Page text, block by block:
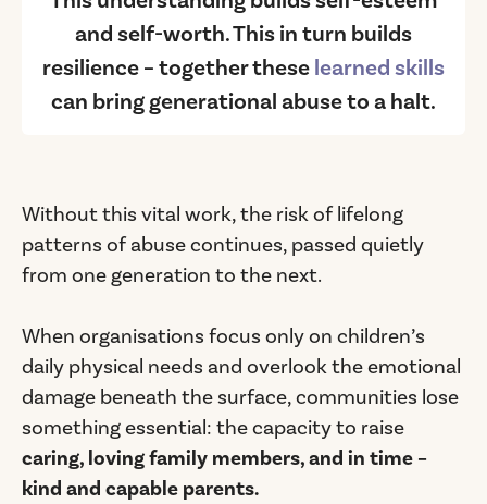
and self-worth. This in turn builds
resilience – together theselearned skills
can bring generational abuse to a halt.
Without this vital work, the risk of lifelong
patterns of abuse continues, passed quietly
from one generation to the next.
When organisations focus only on children’s
daily physical needs and overlook the emotional
damage beneath the surface, communities lose
something essential: the capacity to raise
caring, loving family members, and in time –
kind and capable parents.